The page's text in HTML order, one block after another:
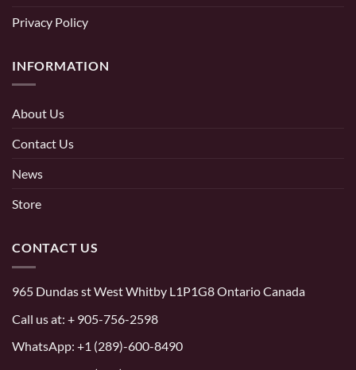
Privacy Policy
INFORMATION
About Us
Contact Us
News
Store
CONTACT US
965 Dundas st West Whitby L1P1G8 Ontario Canada
Call us at: + 905-756-2598
WhatsApp: +1 (289)-600-8490